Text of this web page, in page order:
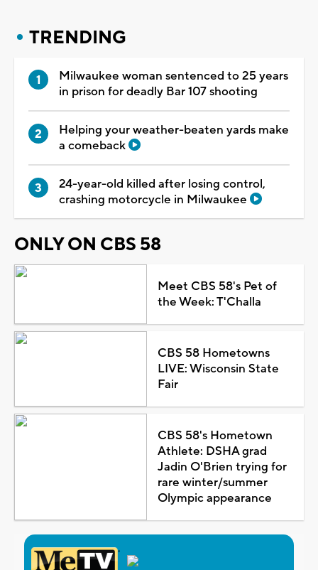
TRENDING
Milwaukee woman sentenced to 25 years
in prison for deadly Bar 107 shooting
Helping your weather-beaten yards make
a comeback
24-year-old killed after losing control,
crashing motorcycle in Milwaukee
ONLY ON CBS 58
Meet CBS 58's Pet of
the Week: T'Challa
CBS 58 Hometowns
LIVE: Wisconsin State
Fair
CBS 58's Hometown
Athlete: DSHA grad
Jadin O'Brien trying for
rare winter/summer
Olympic appearance